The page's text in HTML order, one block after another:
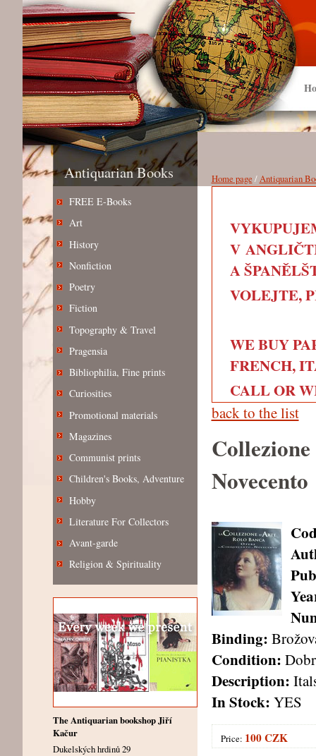
Antiquarian Books
FREE E-Books
Art
History
Nonfiction
Poetry
Fiction
Topography & Travel
Pragensia
Bibliophilia, Fine prints
Curiosities
Promotional materials
Magazines
Communist prints
Children's Books, Adventure
Hobby
Literature For Collectors
Avant-garde
Religion & Spirituality
The Antiquarian bookshop Jiří
Kačur
Dukelských hrdinů 29
Home page /Antiquarian
V
A
VOLEJTE,
WE BUY
FRENCH,
CALL OR
back to the list
Novecento
Binding:
Condition:
Description:
In Stock: YES
Price: 100 CZK